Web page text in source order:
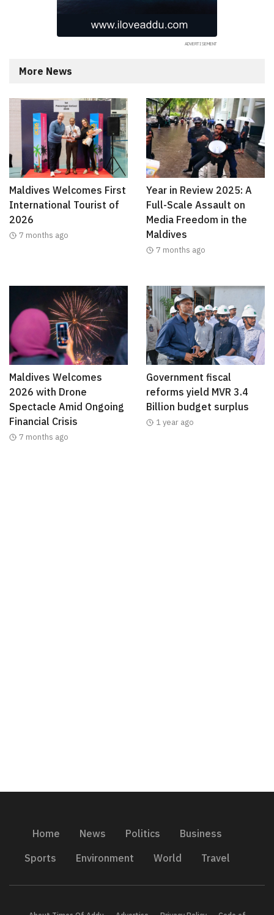
More News
Maldives Welcomes First
International Tourist of
2026
7 months ago
Year in Review 2025: A
Full-Scale Assault on
Media Freedom in the
Maldives
7 months ago
Maldives Welcomes
2026 with Drone
Spectacle Amid Ongoing
Financial Crisis
7 months ago
Government fiscal
reforms yield MVR 3.4
Billion budget surplus
1 year ago
Home News Politics
Business
Sports
Environment World Travel